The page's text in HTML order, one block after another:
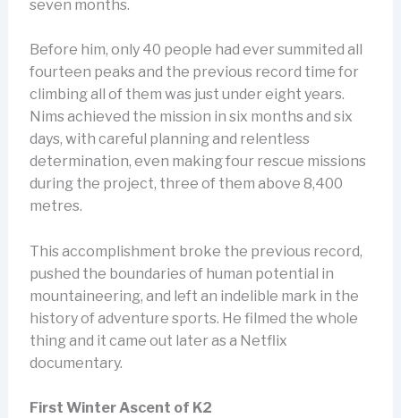
seven months.
Before him, only 40 people had ever summited all
fourteen peaks and the previous record time for
climbing all of them was just under eight years.
Nims achieved the mission in six months and six
days, with careful planning and relentless
determination, even making four rescue missions
during the project, three of them above 8,400
metres.
This accomplishment broke the previous record,
pushed the boundaries of human potential in
mountaineering, and left an indelible mark in the
history of adventure sports. He filmed the whole
thing and it came out later as a Netflix
documentary.
First Winter Ascent of K2